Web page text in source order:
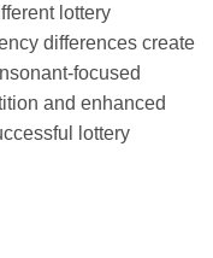
lottery
differences create
focused
and enhanced
lottery